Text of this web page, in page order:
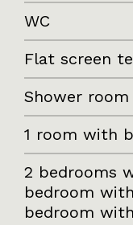
WC
Flat screen
Shower
1 room with
2 bedrooms
bedroom
bedroom